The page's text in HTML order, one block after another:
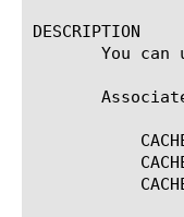
DESCRIPTION
You can